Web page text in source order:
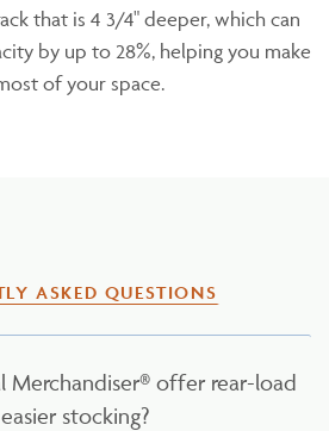
that is 4 3/4" deeper, which can
by up to 28%, helping you make
of your space.
ASKED QUESTIONS
Merchandiser® offer rear-load
stocking?